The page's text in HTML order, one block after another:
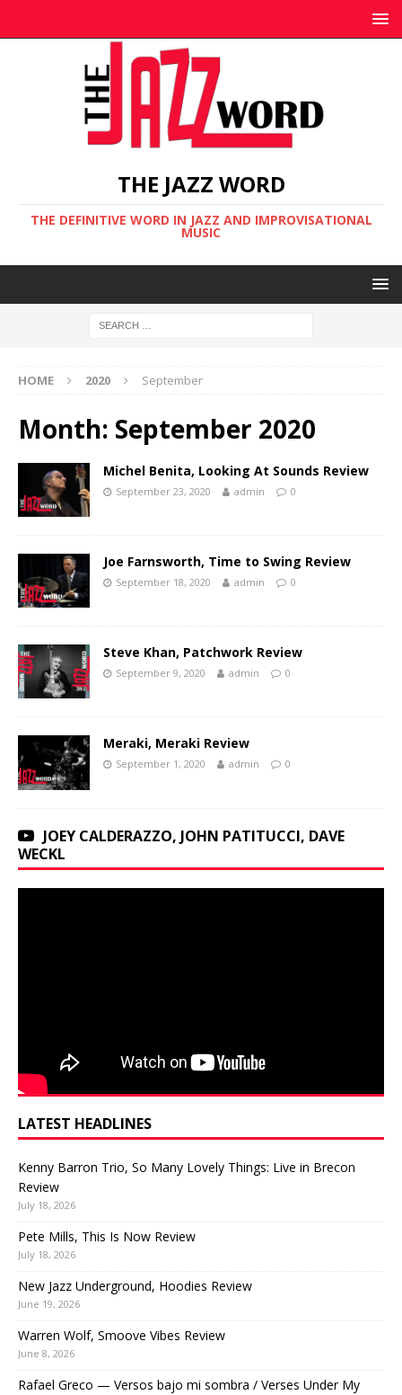
THE JAZZ WORD
THE DEFINITIVE WORD IN JAZZ AND IMPROVISATIONAL
MUSIC
HOME 2020 September
Month: September 2020
Michel Benita, Looking At Sounds Review
September 23, 2020 admin 0
Joe Farnsworth, Time to Swing Review
September 18, 2020 admin 0
Steve Khan, Patchwork Review
September 9, 2020 admin 0
Meraki, Meraki Review
September 1, 2020 admin 0
JOEY CALDERAZZO, JOHN PATITUCCI, DAVE
WECKL
LATEST HEADLINES
Kenny Barron Trio, So Many Lovely Things: Live in Brecon
Review
July 18, 2026
Pete Mills, This Is Now Review
July 18, 2026
New Jazz Underground, Hoodies Review
June 19, 2026
Warren Wolf, Smoove Vibes Review
June 8, 2026
Rafael Greco — Versos bajo mi sombra / Verses Under My